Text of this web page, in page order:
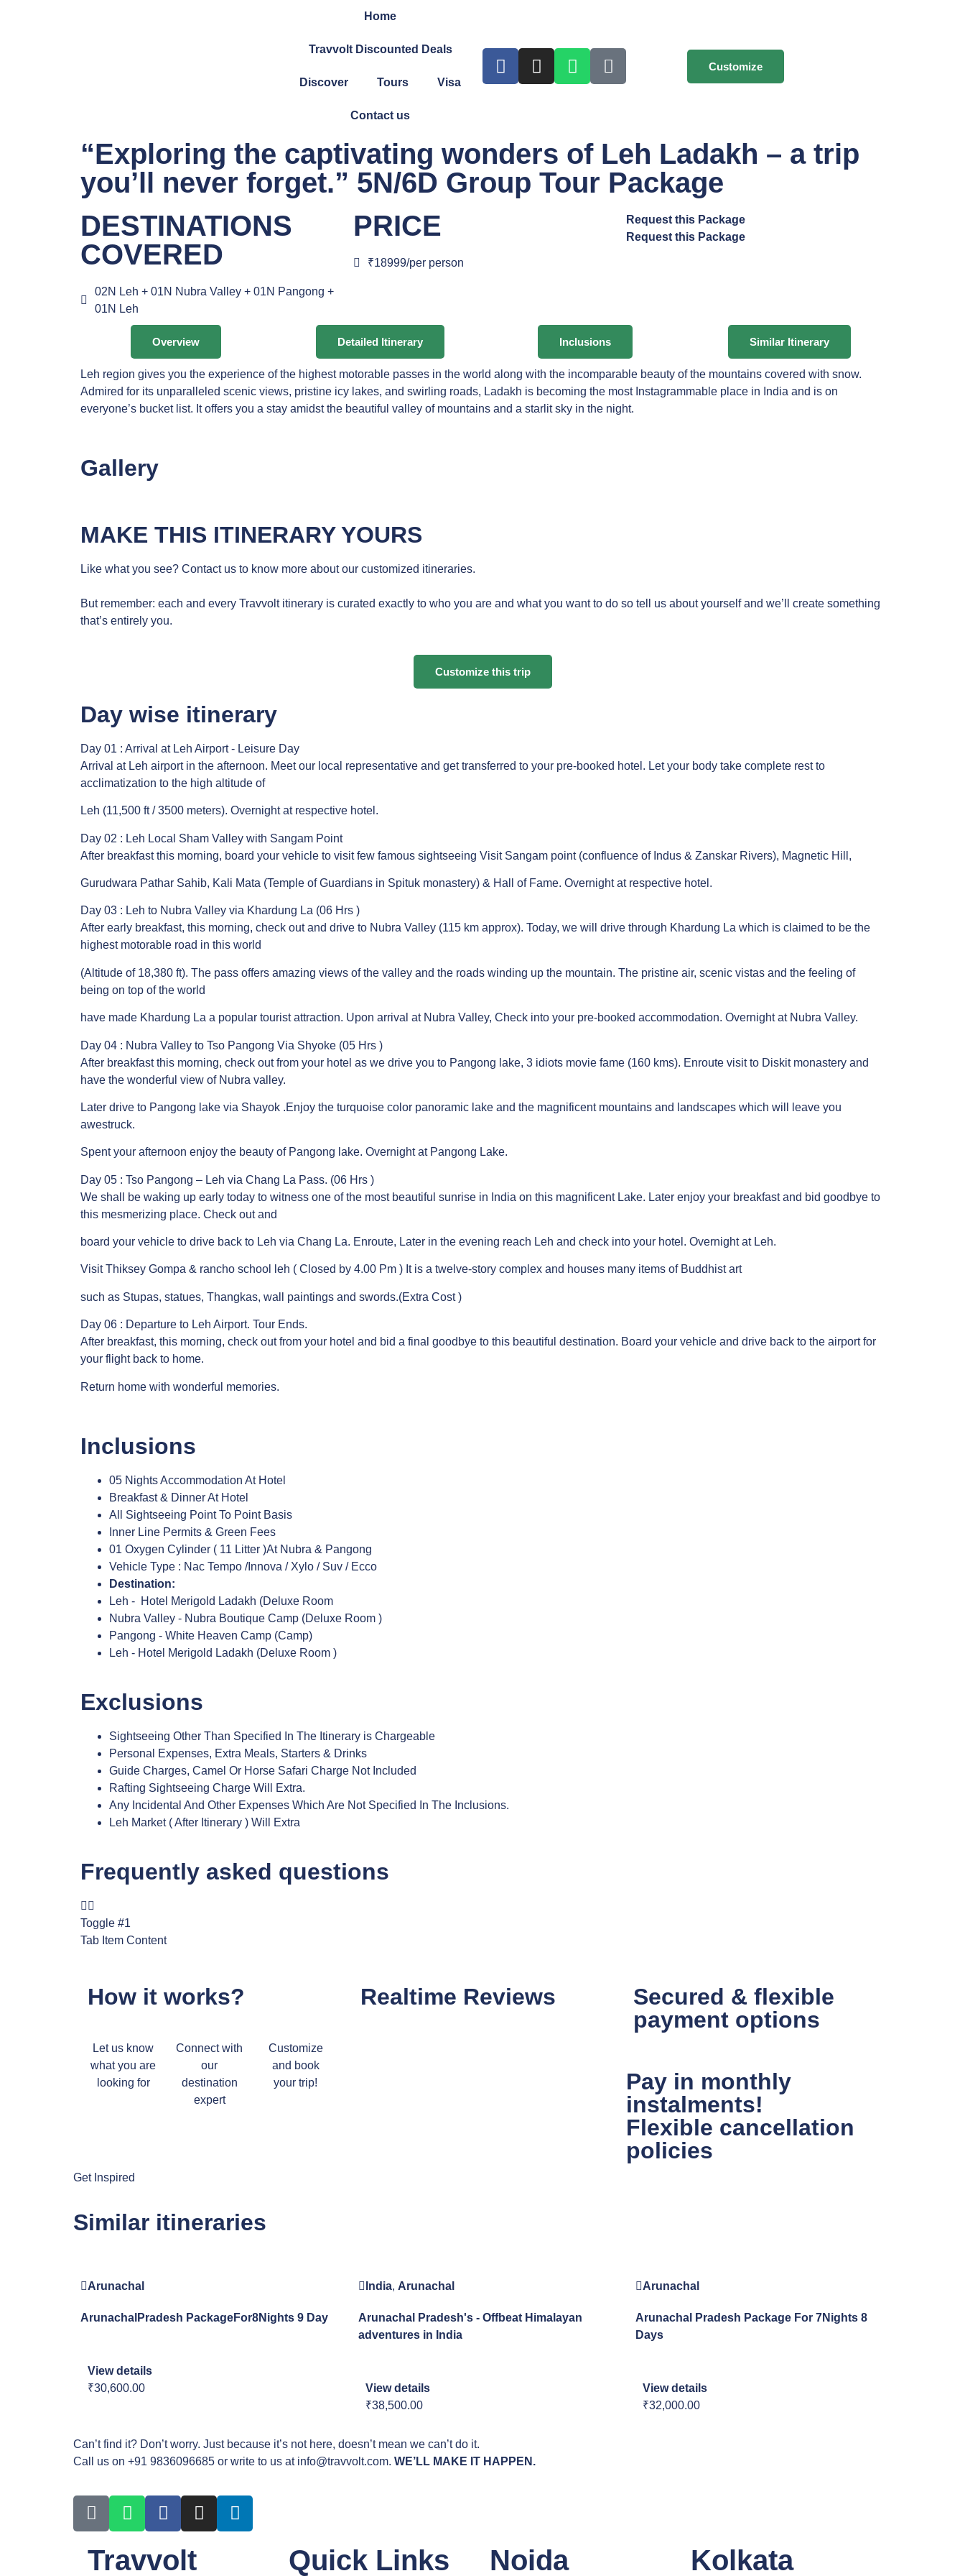
Home
Travvolt Discounted Deals
Discover Tours Visa
Contact us
Customize
“Exploring the captivating wonders of Leh Ladakh – a trip
you’ll never forget.” 5N/6D Group Tour Package
DESTINATIONS
COVERED
02N Leh + 01N Nubra Valley + 01N Pangong +
01N Leh
PRICE
₹18999/per person
Request this Package
Request this Package
Overview Detailed Itinerary Inclusions Similar Itinerary
Leh region gives you the experience of the highest motorable passes in the world along with the incomparable beauty of the mountains covered with snow.
Admired for its unparalleled scenic views, pristine icy lakes, and swirling roads, Ladakh is becoming the most Instagrammable place in India and is on
everyone’s bucket list. It offers you a stay amidst the beautiful valley of mountains and a starlit sky in the night.
Gallery
MAKE THIS ITINERARY YOURS
Like what you see? Contact us to know more about our customized itineraries.
But remember: each and every Travvolt itinerary is curated exactly to who you are and what you want to do so tell us about yourself and we’ll create something
that’s entirely you.
Customize this trip
Day wise itinerary
Day 01 : Arrival at Leh Airport - Leisure Day
Arrival at Leh airport in the afternoon. Meet our local representative and get transferred to your pre-booked hotel. Let your body take complete rest to
acclimatization to the high altitude of
Leh (11,500 ft / 3500 meters). Overnight at respective hotel.
Day 02 : Leh Local Sham Valley with Sangam Point
After breakfast this morning, board your vehicle to visit few famous sightseeing Visit Sangam point (confluence of Indus & Zanskar Rivers), Magnetic Hill,
Gurudwara Pathar Sahib, Kali Mata (Temple of Guardians in Spituk monastery) & Hall of Fame. Overnight at respective hotel.
Day 03 : Leh to Nubra Valley via Khardung La (06 Hrs )
After early breakfast, this morning, check out and drive to Nubra Valley (115 km approx). Today, we will drive through Khardung La which is claimed to be the
highest motorable road in this world
(Altitude of 18,380 ft). The pass offers amazing views of the valley and the roads winding up the mountain. The pristine air, scenic vistas and the feeling of
being on top of the world
have made Khardung La a popular tourist attraction. Upon arrival at Nubra Valley, Check into your pre-booked accommodation. Overnight at Nubra Valley.
Day 04 : Nubra Valley to Tso Pangong Via Shyoke (05 Hrs )
After breakfast this morning, check out from your hotel as we drive you to Pangong lake, 3 idiots movie fame (160 kms). Enroute visit to Diskit monastery and
have the wonderful view of Nubra valley.
Later drive to Pangong lake via Shayok .Enjoy the turquoise color panoramic lake and the magnificent mountains and landscapes which will leave you
awestruck.
Spent your afternoon enjoy the beauty of Pangong lake. Overnight at Pangong Lake.
Day 05 : Tso Pangong – Leh via Chang La Pass. (06 Hrs )
We shall be waking up early today to witness one of the most beautiful sunrise in India on this magnificent Lake. Later enjoy your breakfast and bid goodbye to
this mesmerizing place. Check out and
board your vehicle to drive back to Leh via Chang La. Enroute, Later in the evening reach Leh and check into your hotel. Overnight at Leh.
Visit Thiksey Gompa & rancho school leh ( Closed by 4.00 Pm ) It is a twelve-story complex and houses many items of Buddhist art
such as Stupas, statues, Thangkas, wall paintings and swords.(Extra Cost )
Day 06 : Departure to Leh Airport. Tour Ends.
After breakfast, this morning, check out from your hotel and bid a final goodbye to this beautiful destination. Board your vehicle and drive back to the airport for
your flight back to home.
Return home with wonderful memories.
Inclusions
05 Nights Accommodation At Hotel
Breakfast & Dinner At Hotel
All Sightseeing Point To Point Basis
Inner Line Permits & Green Fees
01 Oxygen Cylinder ( 11 Litter )At Nubra & Pangong
Vehicle Type : Nac Tempo /Innova / Xylo / Suv / Ecco
Destination:
Leh - Hotel Merigold Ladakh (Deluxe Room
Nubra Valley - Nubra Boutique Camp (Deluxe Room )
Pangong - White Heaven Camp (Camp)
Leh - Hotel Merigold Ladakh (Deluxe Room )
Exclusions
Sightseeing Other Than Specified In The Itinerary is Chargeable
Personal Expenses, Extra Meals, Starters & Drinks
Guide Charges, Camel Or Horse Safari Charge Not Included
Rafting Sightseeing Charge Will Extra.
Any Incidental And Other Expenses Which Are Not Specified In The Inclusions.
Leh Market ( After Itinerary ) Will Extra
Frequently asked questions
Toggle #1
Tab Item Content
How it works?
Let us know
what you are
looking for
Connect with
our
destination
expert
Customize
and book
your trip!
Realtime Reviews
Secured & flexible
payment options
Pay in monthly
instalments!
Flexible cancellation
policies
Get Inspired
Similar itineraries
Arunachal
ArunachalPradesh PackageFor8Nights 9 Day
View details
₹30,600.00
India, Arunachal
Arunachal Pradesh's - Offbeat Himalayan
adventures in India
View details
₹38,500.00
Arunachal
Arunachal Pradesh Package For 7Nights 8
Days
View details
₹32,000.00
Can’t find it? Don’t worry. Just because it’s not here, doesn’t mean we can’t do it.
Call us on +91 9836096685 or write to us at info@travvolt.com. WE’LL MAKE IT HAPPEN.
Travvolt Quick Links
Noida
Kolkata